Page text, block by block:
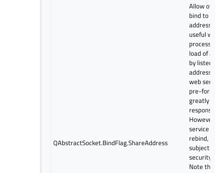
QAbstractSocket.BindFlag.ShareAddress
Allow
bind to the
address
useful
processes
load of a
by
address
web server
pre-forked
greatly
response
However,
service is
rebind, this
subject to
security
Note that